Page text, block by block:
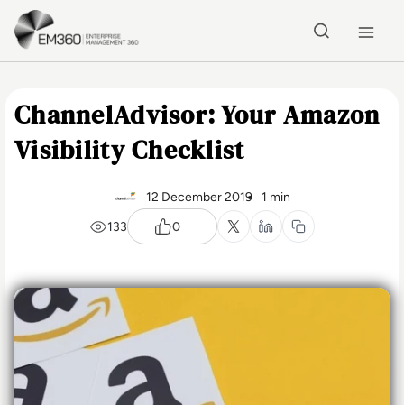
Skip to main content
ChannelAdvisor: Your Amazon
Visibility Checklist
12 December 2019
1 min
133
0